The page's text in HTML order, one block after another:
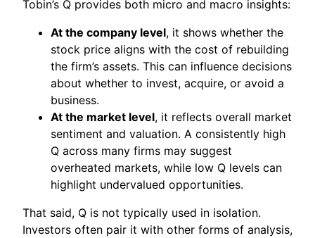
Tobin’s Q provides both micro and macro insights:
At the company level, it shows whether the
stock price aligns with the cost of rebuilding
the firm’s assets. This can influence decisions
about whether to invest, acquire, or avoid a
business.
At the market level, it reflects overall market
sentiment and valuation. A consistently high
Q across many firms may suggest
overheated markets, while low Q levels can
highlight undervalued opportunities.
That said, Q is not typically used in isolation.
Investors often pair it with other forms of analysis,